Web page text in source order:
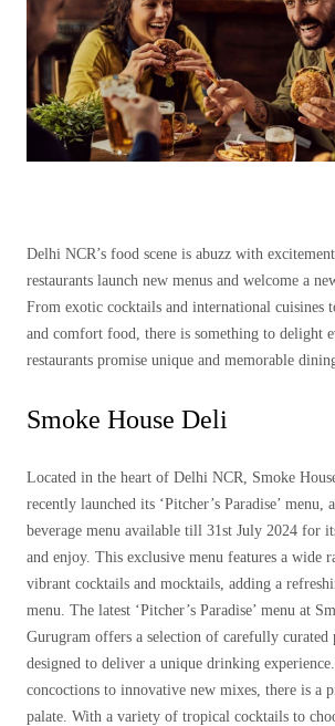
Delhi NCR’s food scene is abuzz with
restaurants launch new menus and welcome a
From exotic cocktails and international cuisines
and comfort food, there is something to delight
restaurants promise unique and memorable
Smoke House Deli
Located in the heart of Delhi NCR, Smoke
recently launched its ‘Pitcher’s Paradise’ menu,
beverage menu available till 31st July 2024 for
and enjoy. This exclusive menu features a wide
vibrant cocktails and mocktails, adding a
menu. The latest ‘Pitcher’s Paradise’ menu at
Gurugram offers a selection of carefully curated
designed to deliver a unique drinking
concoctions to innovative new mixes, there is a
palate. With a variety of tropical cocktails to